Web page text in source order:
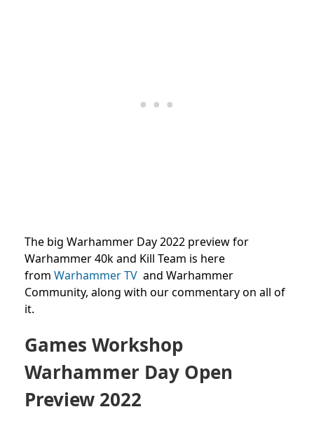
The big Warhammer Day 2022 preview for
Warhammer 40k and Kill Team is here
from Warhammer TV and Warhammer
Community, along with our commentary on all of
it.
Games Workshop
Warhammer Day Open
Preview 2022